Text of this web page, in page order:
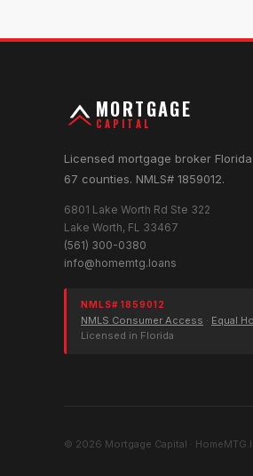
MORTGAGE
CAPITAL
Licensed mortgage broker
67 counties. NMLS# 1859012.
6801 Lake Worth Rd Ste 322
Lake Worth, FL 33467
(561) 300-0380
info@homemtg.loans
NMLS# 1859012
NMLS Consumer Access · Equal
Licensed in Florida
© 2026 Mortgage Capital ·